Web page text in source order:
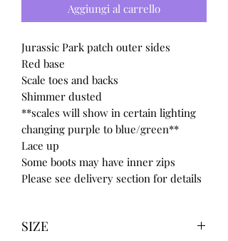
Aggiungi al carrello
Jurassic Park patch outer sides
Red base
Scale toes and backs
Shimmer dusted
**scales will show in certain lighting
changing purple to blue/green**
Lace up
Some boots may have inner zips
Please see delivery section for details
SIZE